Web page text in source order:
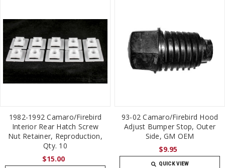
1982-1992 Camaro/Firebird
Interior Rear Hatch Screw
Nut Retainer, Reproduction,
Qty. 10
$15.00
93-02 Camaro/Firebird Hood
Adjust Bumper Stop, Outer
Side, GM OEM
$9.95
QUICK VIEW